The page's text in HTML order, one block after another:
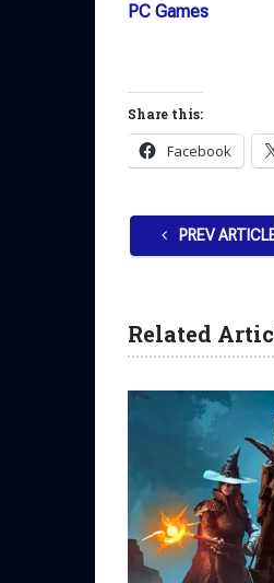
PC Games
Share this:
Facebook
PREV
Related